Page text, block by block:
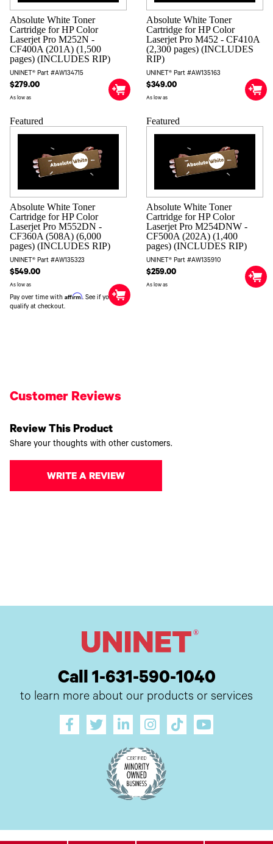
Absolute White Toner
Cartridge for HP Color
Laserjet Pro M252N -
CF400A (201A) (1,500
pages) (INCLUDES RIP)
UNINET® Part #AW134715
$279.00
As low as
Absolute White Toner
Cartridge for HP Color
Laserjet Pro M452 - CF410A
(2,300 pages) (INCLUDES
RIP)
UNINET® Part #AW135163
$349.00
As low as
Featured
Absolute White Toner
Cartridge for HP Color
Laserjet Pro M552DN -
CF360A (508A) (6,000
pages) (INCLUDES RIP)
UNINET® Part #AW135323
$549.00
As low as
Pay over time with Affirm. See if you
qualify at checkout.
Featured
Absolute White Toner
Cartridge for HP Color
Laserjet Pro M254DNW -
CF500A (202A) (1,400
pages) (INCLUDES RIP)
UNINET® Part #AW135910
$259.00
As low as
Customer Reviews
Review This Product
Share your thoughts with other customers.
WRITE A REVIEW
Call 1-631-590-1040
to learn more about our products or services